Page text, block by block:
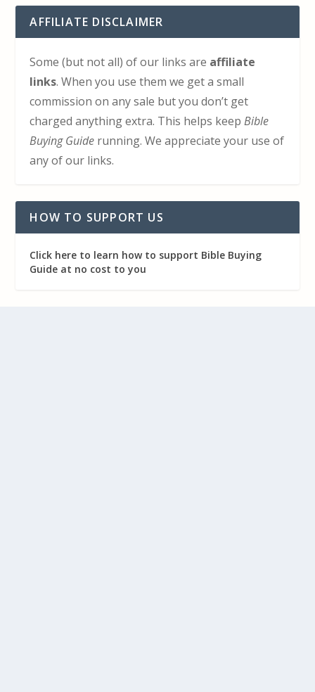
AFFILIATE DISCLAIMER
Some (but not all) of our links are affiliate
links. When you use them we get a small
commission on any sale but you don’t get
charged anything extra. This helps keepBible
Buying Guide running. We appreciate your use of
any of our links.
HOW TO SUPPORT US
Click here to learn how to support Bible Buying
Guide at no cost to you